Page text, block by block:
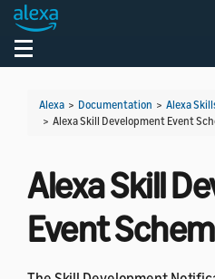
Toggle navigation
Alexa > Documentation > Alexa
> Alexa Skill Development Event
Alexa Skill
Event